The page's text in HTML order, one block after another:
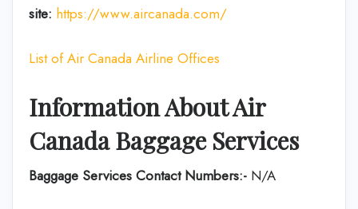
site: https://www.aircanada.com/
List of Air Canada Airline Offices
Information About Air
Canada Baggage Services
Baggage Services Contact Numbers:- N/A